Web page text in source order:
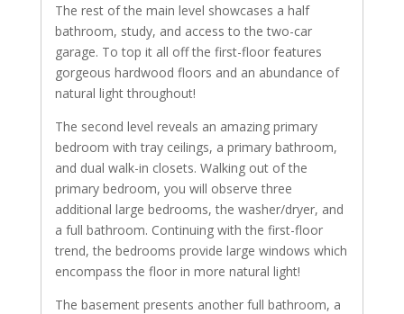
The rest of the main level showcases a half
bathroom, study, and access to the two-car
garage. To top it all off the first-floor features
gorgeous hardwood floors and an abundance of
natural light throughout!
The second level reveals an amazing primary
bedroom with tray ceilings, a primary bathroom,
and dual walk-in closets. Walking out of the
primary bedroom, you will observe three
additional large bedrooms, the washer/dryer, and
a full bathroom. Continuing with the first-floor
trend, the bedrooms provide large windows which
encompass the floor in more natural light!
The basement presents another full bathroom, a